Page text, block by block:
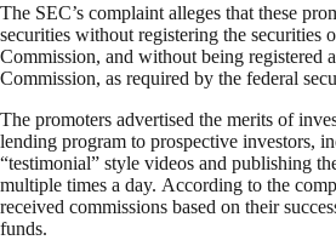
The SEC’s complaint alleges that these
securities without registering the securities
Commission, and without being registered
Commission, as required by the federal
The promoters advertised the merits of
lending program to prospective investors,
“testimonial” style videos and publishing
multiple times a day. According to the
received commissions based on their
funds.